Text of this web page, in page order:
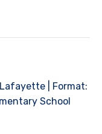
| Format:
School